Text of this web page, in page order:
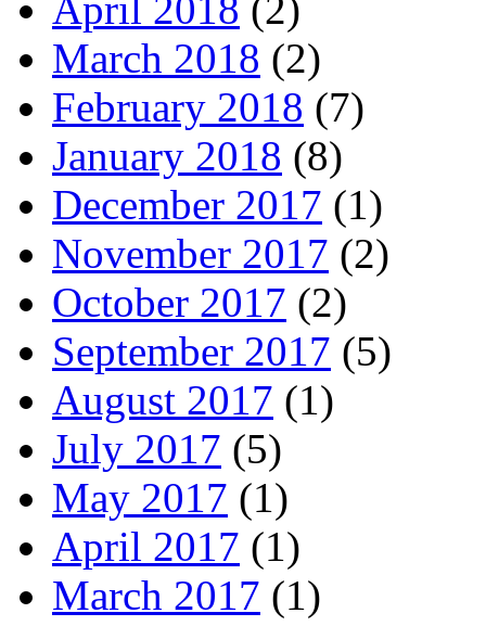
April 2018 (2)
March 2018 (2)
February 2018 (7)
January 2018 (8)
December 2017 (1)
November 2017 (2)
October 2017 (2)
September 2017 (5)
August 2017 (1)
July 2017 (5)
May 2017 (1)
April 2017 (1)
March 2017 (1)